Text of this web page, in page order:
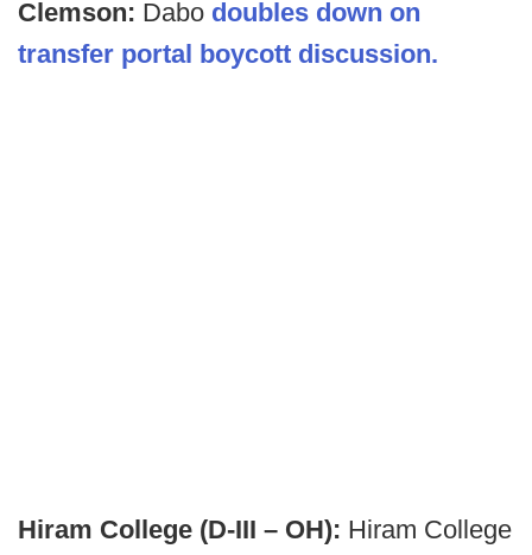
Clemson: Dabo doubles down on
transfer portal boycott discussion.
Hiram College (D-III – OH): Hiram College